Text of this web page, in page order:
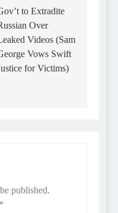
to Extradite
Over
Videos (Sam
Vows Swift
for Victims)
published.
*